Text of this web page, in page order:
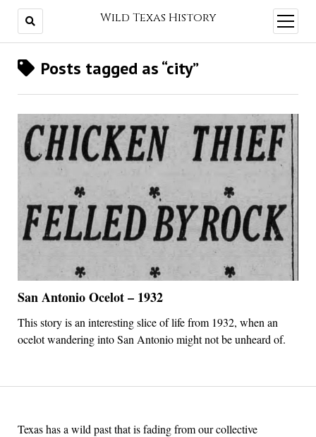
Wild Texas History
open
menu
Texas has a wild past that is fading from our collective
Posts tagged as “city”
San Antonio Ocelot – 1932
This story is an interesting slice of life from 1932, when an
ocelot wandering into San Antonio might not be unheard of.